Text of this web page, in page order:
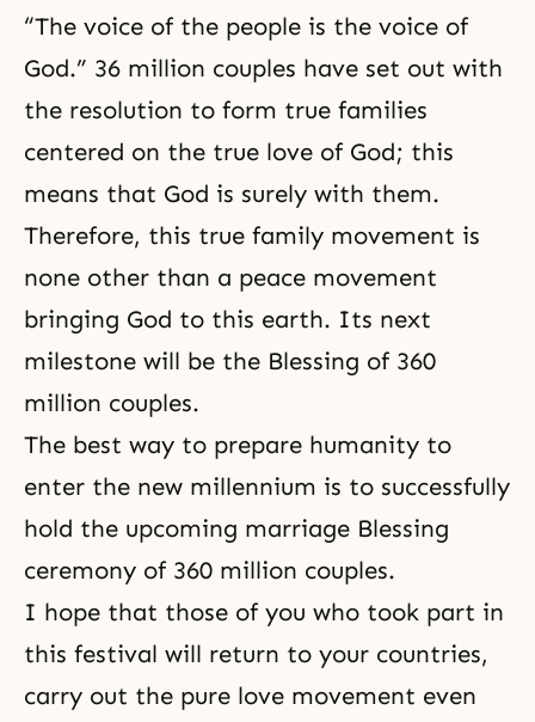
“The voice of the people is the voice of
God.” 36 million couples have set out with
the resolution to form true families
centered on the true love of God; this
means that God is surely with them.
Therefore, this true family movement is
none other than a peace movement
bringing God to this earth. Its next
milestone will be the Blessing of 360
million couples.
The best way to prepare humanity to
enter the new millennium is to successfully
hold the upcoming marriage Blessing
ceremony of 360 million couples.
I hope that those of you who took part in
this festival will return to your countries,
carry out the pure love movement even